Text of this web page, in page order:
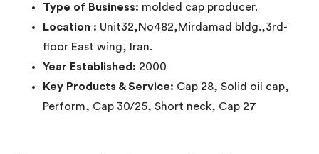
Type of Business: molded cap producer.
Location : Unit32,No482,Mirdamad bldg.,3rd-
floor East wing, Iran.
Year Established: 2000
Key Products & Service: Cap 28, Solid oil cap,
Perform, Cap 30/25, Short neck, Cap 27